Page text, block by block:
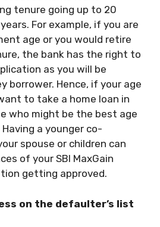
tenure going up to 20
For example, if you are
age or you would retire
the bank has the right to
as you will be
borrower. Hence, if your age
to take a home loan in
who might be the best age
a younger co-
spouse or children can
of your SBI MaxGain
getting approved.
on the defaulter’s list